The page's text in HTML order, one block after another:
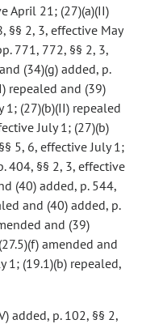
April 21; (27)(a)(II)
§§ 2, 3, effective May
771, 772, §§ 2, 3,
(34)(g) added, p.
repealed and (39)
1; (27)(b)(II) repealed
July 1; (27)(b)
5, 6, effective July 1;
404, §§ 2, 3, effective
(40) added, p. 544,
and (40) added, p.
and (39)
amended and
1; (19.1)(b) repealed,
added, p. 102, §§ 2,